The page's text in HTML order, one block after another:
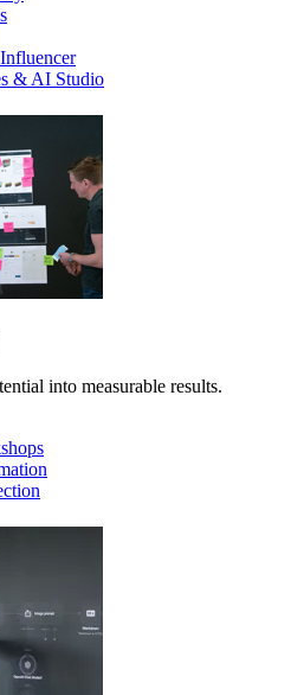
& AI Studio
into measurable results.